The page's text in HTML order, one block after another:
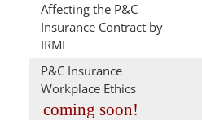
Affecting the P&C
Insurance Contract by
IRMI
P&C Insurance
Workplace Ethics
coming soon!